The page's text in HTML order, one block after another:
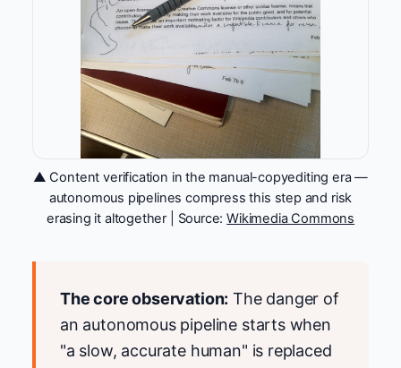
▲ Content verification in the manual-copyediting era —
autonomous pipelines compress this step and risk
erasing it altogether | Source:Wikimedia Commons
The core observation: The danger of
an autonomous pipeline starts when
"a slow, accurate human" is replaced